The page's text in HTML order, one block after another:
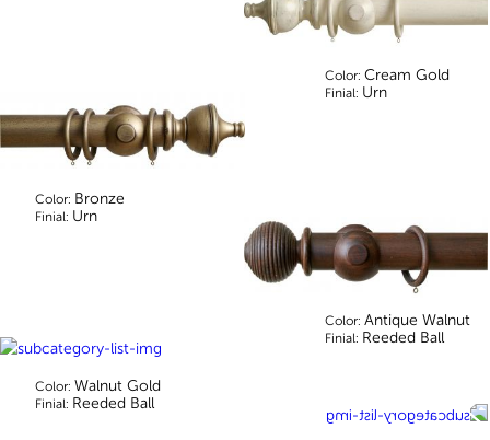
Color: Cream Gold
Finial: Urn
Color: Bronze
Finial: Urn
Color: Antique Walnut
Finial: Reeded Ball
Color: Walnut Gold
Finial: Reeded Ball